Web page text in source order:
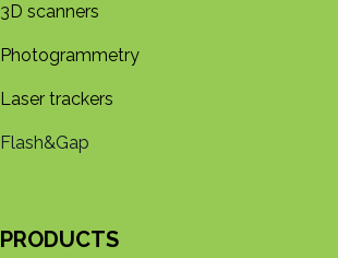
3D s​​canners
Photogrammetry
Laser trackers
Flash&Gap
PRODUCTS